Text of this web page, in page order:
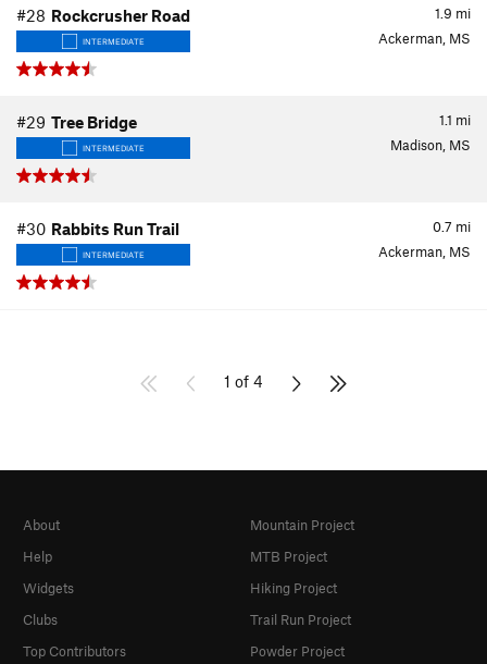
1.9 mi
#28 Rockcrusher Road
INTERMEDIATE Ackerman, MS
1.1 mi
#29 Tree Bridge
INTERMEDIATE Madison, MS
0.7 mi
#30 Rabbits Run Trail
INTERMEDIATE Ackerman, MS
1 of 4
About
Help
Widgets
Clubs
Top Contributors
Mountain Project
MTB Project
Hiking Project
Trail Run Project
Powder Project